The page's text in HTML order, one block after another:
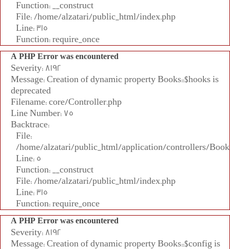
Function: __construct
File: /home/alzatari/public_html/index.php
Line: 315
Function: require_once
A PHP Error was encountered
Severity: 8192
Message: Creation of dynamic property Books::$hooks is
deprecated
Filename: core/Controller.php
Line Number: 75
Backtrace:
File:
/home/alzatari/public_html/application/controllers/
Line: 5
Function: __construct
File: /home/alzatari/public_html/index.php
Line: 315
Function: require_once
A PHP Error was encountered
Severity: 8192
Message: Creation of dynamic property Books::$config is